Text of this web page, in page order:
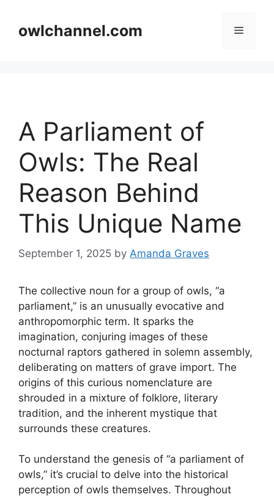
contentowlchannel.com Menu
A Parliament of
Owls: The Real
Reason Behind
This Unique Name
September 1, 2025 by Amanda Graves
The collective noun for a group of owls, “a
parliament,” is an unusually evocative and
anthropomorphic term. It sparks the
imagination, conjuring images of these
nocturnal raptors gathered in solemn assembly,
deliberating on matters of grave import. The
origins of this curious nomenclature are
shrouded in a mixture of folklore, literary
tradition, and the inherent mystique that
surrounds these creatures.
To understand the genesis of “a parliament of
owls,” it’s crucial to delve into the historical
perception of owls themselves. Throughout